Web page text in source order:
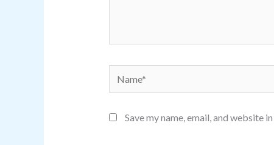
Name*
Save my name, email, and website